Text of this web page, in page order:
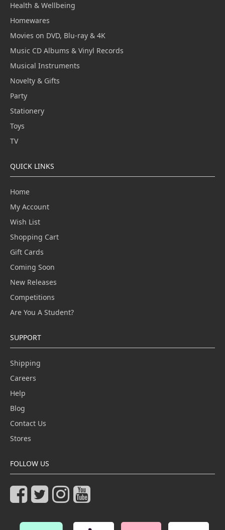
Health & Wellbeing
Homewares
Movies on DVD, Blu-ray & 4K
Music CD Albums & Vinyl Records
Musical Instruments
Novelty & Gifts
Party
Stationery
Toys
TV
QUICK LINKS
Home
My Account
Wish List
Shopping Cart
Gift Cards
Coming Soon
New Releases
Competitions
Are You A Student?
SUPPORT
Shipping
Careers
Help
Blog
Contact Us
Stores
FOLLOW US